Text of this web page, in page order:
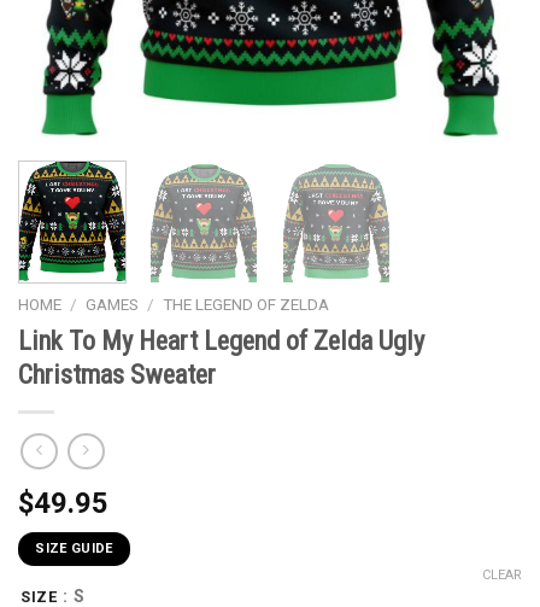
HOME / GAMES / THE LEGEND OF ZELDA
Link To My Heart Legend of Zelda Ugly
Christmas Sweater
$49.95
SIZE GUIDE
SIZE : S
CLEAR